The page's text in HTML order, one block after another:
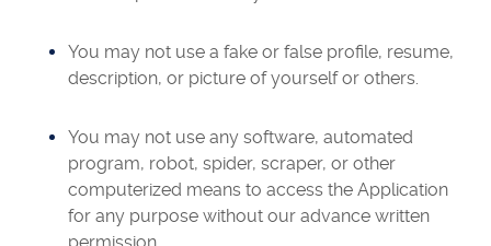
You may not use a fake or false profile, resume,
description, or picture of yourself or others.
You may not use any software, automated
program, robot, spider, scraper, or other
computerized means to access the Application
for any purpose without our advance written